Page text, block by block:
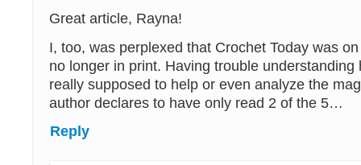
Great article, Rayna!
I, too, was perplexed that Crochet Today was
no longer in print. Having trouble understanding
really supposed to help or even analyze the
author declares to have only read 2 of the 5…
Reply